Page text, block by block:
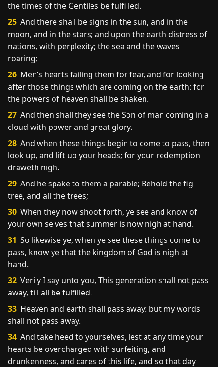
the times of the Gentiles be fulfilled.
25 And there shall be signs in the sun, and in the
moon, and in the stars; and upon the earth distress of
nations, with perplexity; the sea and the waves
roaring;
26 Men’s hearts failing them for fear, and for looking
after those things which are coming on the earth: for
the powers of heaven shall be shaken.
27 And then shall they see the Son of man coming in a
cloud with power and great glory.
28 And when these things begin to come to pass, then
look up, and lift up your heads; for your redemption
draweth nigh.
29 And he spake to them a parable; Behold the fig
tree, and all the trees;
30 When they now shoot forth, ye see and know of
your own selves that summer is now nigh at hand.
31 So likewise ye, when ye see these things come to
pass, know ye that the kingdom of God is nigh at
hand.
32 Verily I say unto you, This generation shall not pass
away, till all be fulfilled.
33 Heaven and earth shall pass away: but my words
shall not pass away.
34 And take heed to yourselves, lest at any time your
hearts be overcharged with surfeiting, and
drunkenness, and cares of this life, and so that day